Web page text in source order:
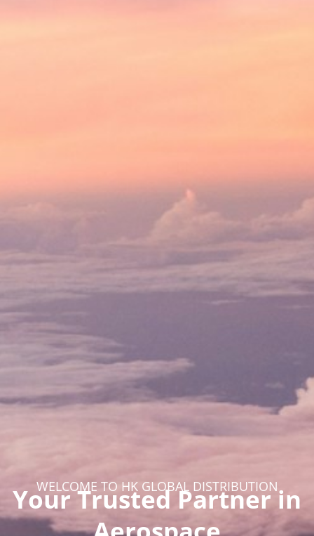
WELCOME TO HK GLOBAL DISTRIBUTION
Your Trusted Partner in